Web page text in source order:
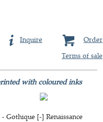
Order
Inquire
Terms of sale
with coloured inks
Gothique [-] Renaissance